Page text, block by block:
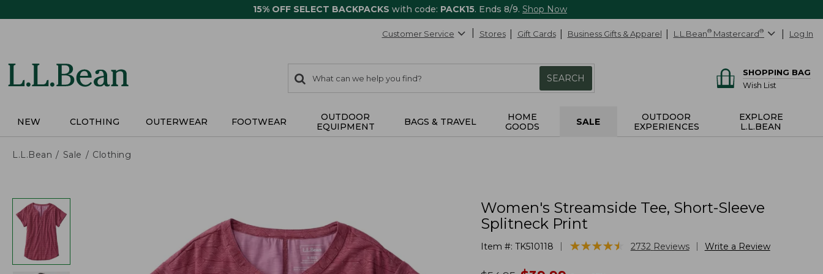
15% OFF SELECT BACKPACKS with code: PACK15. Ends 8/9. Shop Now
Customer Service Stores Gift Cards Business Gifts & Apparel L.L.Bean® Mastercard® Log In
search
items
Search:
SEARCH
SHOPPING BAG
Wish List
NEW CLOTHING OUTERWEAR FOOTWEAR
OUTDOOR
EQUIPMENT
BAGS & TRAVEL
HOME
GOODS
SALE
OUTDOOR
EXPERIENCES
EXPLORE
L.L.BEAN
L.L.Bean Sale Clothing
Women's Streamside Tee, Short-Sleeve
Splitneck Print
Item #: TK510118 ★★★★★
★★★★★ 2732 Reviews Write a Review